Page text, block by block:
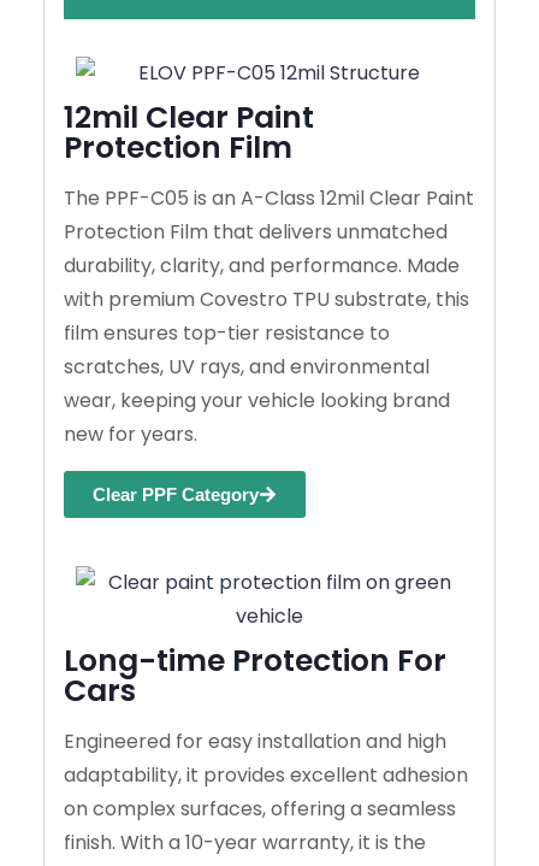
12mil Clear Paint
Protection Film
The PPF-C05 is an A-Class 12mil Clear Paint
Protection Film that delivers unmatched
durability, clarity, and performance. Made
with premium Covestro TPU substrate, this
film ensures top-tier resistance to
scratches, UV rays, and environmental
wear, keeping your vehicle looking brand
new for years.
Clear PPF Category
Long-time Protection For
Cars
Engineered for easy installation and high
adaptability, it provides excellent adhesion
on complex surfaces, offering a seamless
finish. With a 10-year warranty, it is the